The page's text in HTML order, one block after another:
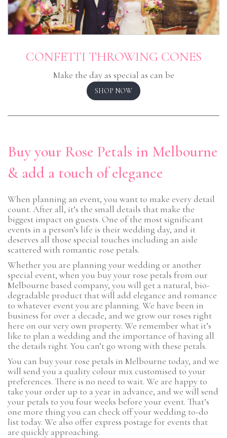
CONFETTI THROWING CONES
Make the day as special as can be
SHOP NOW
Buy your Rose Petals in Melbourne
& add a touch of elegance
When planning an event, you want to make every detail
count. After all, it’s the small details that make the
biggest impact on guests. One of the most significant
events in a person’s life is their wedding day, and it
deserves all those special touches including an aisle
scattered with romantic rose petals.
Whether you are planning your wedding or another
special event, when you buy your rose petals from our
Melbourne based company, you will get a natural, bio-
degradable product that will add elegance and romance
to whatever event you are planning. We have been in
business for over a decade, and we grow our roses right
here on our very own property. We remember what it’s
like to plan a wedding and the importance of having all
the details right. You can’t go wrong with these petals.
You can buy your rose petals in Melbourne today, and we
will send you a quality colour mix customised to your
preferences. There is no need to wait. We are happy to
take your order up to a year in advance, and we will send
your petals to you four weeks before your event. That’s
one more thing you can check off your wedding to-do
list today. We also offer express postage for events that
are quickly approaching.